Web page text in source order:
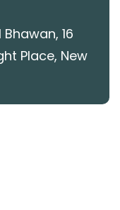
Bhawan, 16
Place, New